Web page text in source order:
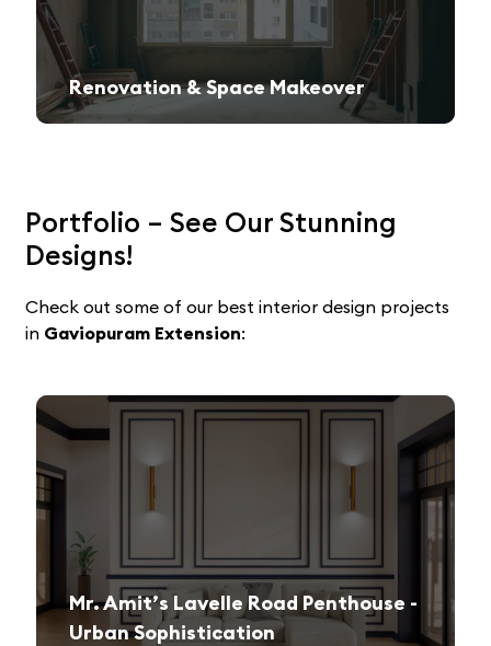
Renovation & Space Makeover
Portfolio – See Our Stunning
Designs!
Check out some of our best interior design projects
in Gaviopuram Extension:
Mr. Amit’s Lavelle Road Penthouse -
Urban Sophistication